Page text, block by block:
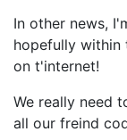
In other news,
hopefully within
on t'internet!
We really need
all our freind